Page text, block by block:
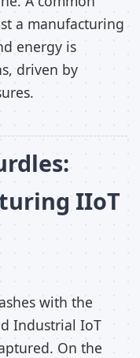
a manufacturing
energy is
driven by
IIoT
with the
Industrial IoT
On the